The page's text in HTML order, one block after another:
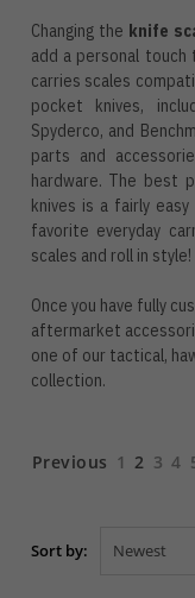
Changing the knife
add a personal touch
carries scales
pocket knives,
Spyderco, and
parts and
hardware. The best
knives is a fairly
favorite everyday
scales and roll in style!
Once you have fully
aftermarket
one of our tactical,
collection.
Previous 1 2 3 4
Sort by: